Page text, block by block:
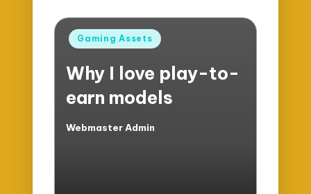
Posted
Gaming Assets
Why I love play-to-
earn models
Posted
Webmaster Admin